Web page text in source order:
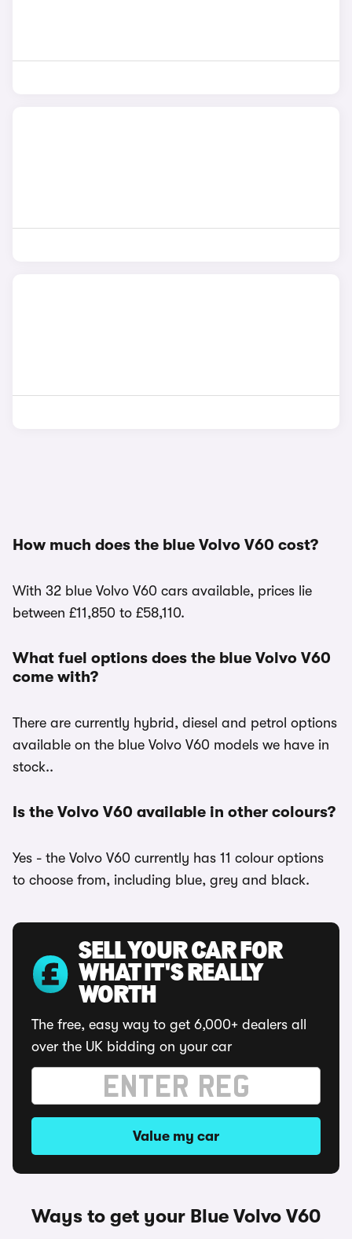
How much does the blue Volvo V60 cost?
With 32 blue Volvo V60 cars available, prices lie
between £11,850 to £58,110.
What fuel options does the blue Volvo V60
come with?
There are currently hybrid, diesel and petrol options
available on the blue Volvo V60 models we have in
stock..
Is the Volvo V60 available in other colours?
Yes - the Volvo V60 currently has 11 colour options
to choose from, including blue, grey and black.
SELL YOUR CAR FOR
WHAT IT'S REALLY
WORTH
The free, easy way to get 6,000+ dealers all
over the UK bidding on your car
Value my car
Ways to get your Blue Volvo V60